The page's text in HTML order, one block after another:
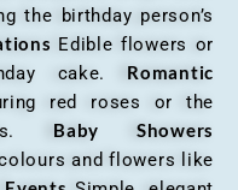
the birthday person’s
Edible flowers or
cake. Romantic
red roses or the
Baby Showers
and flowers like